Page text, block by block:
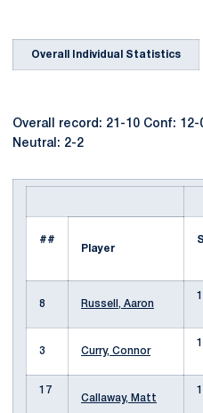
Overall Individual Statistics
Overall record: 21-10 Conf: 12-
Neutral: 2-2
##
Player
8 Russell, Aaron
3 Curry, Connor
17
Callaway, Matt